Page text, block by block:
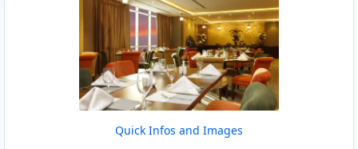
Quick Infos and Images